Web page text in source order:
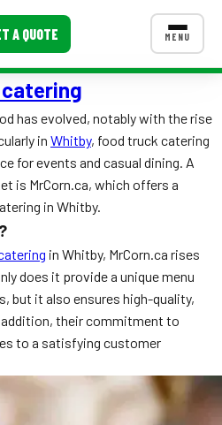
A QUOTE MENU
CONTACT US
has evolved, notably with the rise
in Whitby, food truck catering
for events and casual dining. A
is MrCorn.ca, which offers a
in Whitby.
in Whitby, MrCorn.ca rises
does it provide a unique menu
but it also ensures high-quality,
their commitment to
to a satisfying customer